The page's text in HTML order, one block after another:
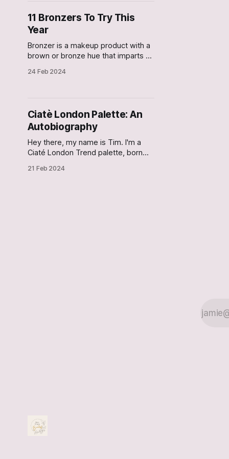
powder from plants and fruits
11 Bronzers To Try This
Year
Bronzer is a makeup product with a
brown or bronze hue that imparts a
mimicking the sun-kissed glow. It is
are new to applying makeup,
24 Feb 2024
Ciatè London Palette: An
Autobiography
Hey there, my name is Tim. I'm a
Ciaté London Trend palette, born
the USA! I am a highly pigmented,
21 Feb 2024